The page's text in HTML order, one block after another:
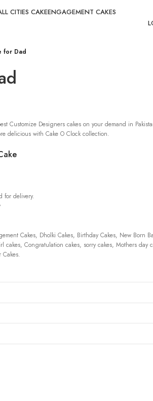
CITIES CAKEENGAGEMENT CAKES
for Dad
Customize Designers cakes on your demand in
delicious with Cake O Clock collection.
for delivery.
Cakes, Dholki Cakes, Birthday Cakes, New Born
cakes, Congratulation cakes, sorry cakes, Mothers day
Cakes.